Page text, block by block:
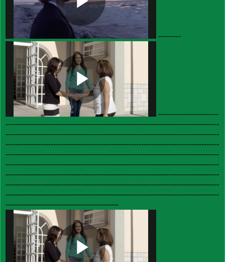
---------
------------------------
-------------------------------------------------------------------------------------
-------------------------------------------------------------------------------------
-------------------------------------------------------------------------------------
-------------------------------------------------------------------------------------
-------------------------------------------------------------------------------------
-------------------------------------------------------------------------------------
-------------------------------------------------------------------------------------
-------------------------------------------------------------------------------------
---------------------------------------------